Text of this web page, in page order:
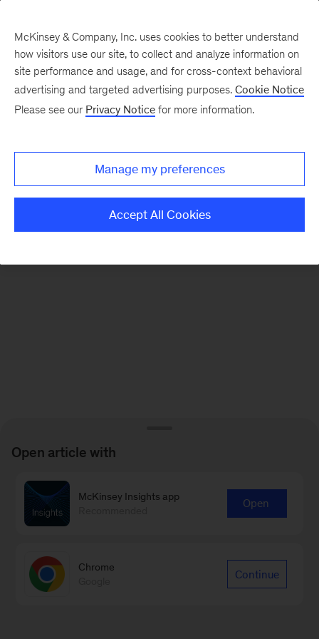
There was a problem loading this section.
Monthly
McKinsey & Company, Inc. uses cookies to better understand
how visitors use our site, to collect and analyze information on
site performance and usage, and for cross-context behavioral
advertising and targeted advertising purposes. Cookie Notice
Please see our Privacy Notice for more information.
Manage my preferences
Accept All Cookies
Open article with
McKinsey Insights app
Open
Chrome
Continue